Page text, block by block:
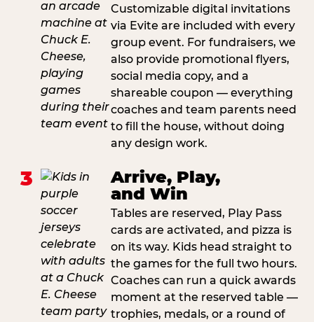
Customizable digital invitations
via Evite are included with every
group event. For fundraisers, we
also provide promotional flyers,
social media copy, and a
shareable coupon — everything
coaches and team parents need
to fill the house, without doing
any design work.
3
Arrive, Play,
and Win
Tables are reserved, Play Pass
cards are activated, and pizza is
on its way. Kids head straight to
the games for the full two hours.
Coaches can run a quick awards
moment at the reserved table —
trophies, medals, or a round of